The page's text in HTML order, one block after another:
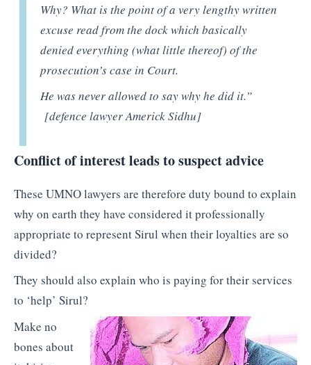
Why? What is the point of a very lengthy written
excuse read from the dock which basically
denied everything (what little thereof) of the
prosecution’s case in Court.
He was never allowed to say why he did it.”
[defence lawyer Americk Sidhu]
Conflict of interest leads to suspect advice
These UMNO lawyers are therefore duty bound to explain
why on earth they have considered it professionally
appropriate to represent Sirul when their loyalties are so
divided?
They should also explain who is paying for their services
to ‘help’ Sirul?
Make no
bones about